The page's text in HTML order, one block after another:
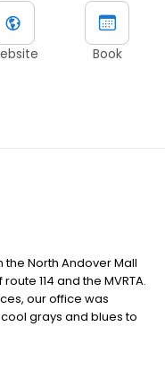
Book
the North Andover Mall
114 and the MVRTA.
our office was
grays and blues to
dental technology